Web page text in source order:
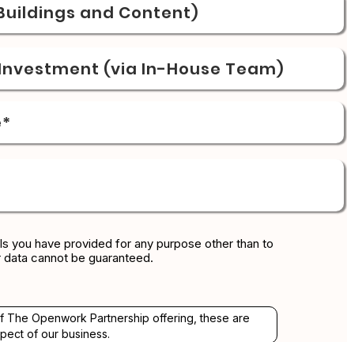
and Content)
(via In-House Team)
you have provided for any purpose other than to
cannot be guaranteed.
The Openwork Partnership offering, these are
of our business.